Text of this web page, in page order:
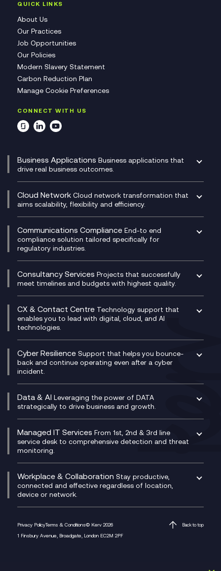
QUICK LINKS
About Us
Our Practices
Job Opportunities
Our Policies
Modern Slavery Statement
Carbon Reduction Plan
Manage Cookie Preferences
CONNECT WITH US
Business Applications Business applications that
drive real business outcomes.
CRM
DevSecOps
Development Team as a Service
Digital Customer Engagement
Digital Product Build
Dynamics 365
Dynamics Business Central
Ecosystem Enablement
Enterprise Resource Planning (ERP)
Experience Design
Membership Power-Ups
Microsoft Power Platform
Modern Data Platform
Cloud Network Cloud network transformation that
aims scalability, flexibility and efficiency.
Experience Monitoring
Managed Networks
Multi-Cloud Networking
Network as a Service
Network Transformation
SD-WAN/SASE
SASE
Secure Service Edge (SSE)
HPE Aruba SD-WAN
Velocloud
Communications Compliance End-to end
compliance solution tailored specifically for
regulatory industries.
Compliance Cloud
Unified Comms and Mobile Recording
Microsoft Teams Compliance Recording
Microsoft Teams Compliance Recording
Mobile Compliance Recording
Signal Compliance Recording
Social and Instant Message Recording
WeChat Compliance Recording
WhatsApp Compliance Recording
Consultancy Services Projects that successfully
meet timelines and budgets with highest quality.
Digital Transformation Consultancy
IT Leadership & CIO Advisory
Project, Programme & Delivery Management
Consultancy
Service Management Consultancy
Technical Consultancy
CX & Contact Centre Technology support that
enables you to lead with digital, cloud, and AI
technologies.
CX Consultancy
CX Translate for Genesys Cloud
CX Vizz
Genesys Cloud
Experience Genesys Cloud
Managed Cloud Contact Centre
PCI Compliance
VoxivoCX
Cyber Resilience Support that helps you bounce-
back and continue operating even after a cyber
incident.
Managed Cyber Security Services
Microsoft Azure
Microsoft Security & Sentinel
Data & AI Leveraging the power of DATA
strategically to drive business and growth.
AI Chatbots
Generative AI for Regulatory Compliance
Generative AI for Workplace Productivity
Generative AI for Customer Experience
Managed IT Services From 1st, 2nd & 3rd line
service desk to comprehensive detection and threat
monitoring.
Helpdesk Services
Infrastructure as a Service
Platform as a Service
Workplace & Collaboration Stay productive,
connected and effective regardless of location,
device or network.
M365 Optimisation Package
Managed Digital Workspaces
Privacy PolicyTerms & Conditions© Kerv 2026
1 Finsbury Avenue, Broadgate, London EC2M 2PF
Back to top